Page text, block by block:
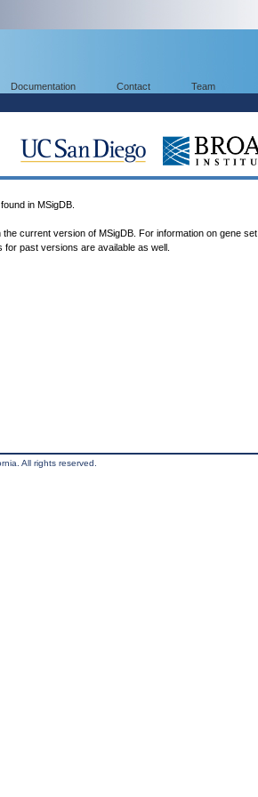
Documentation Contact Team
in MSigDB.
current version of MSigDB. For information on gene set
for past versions are available as well.
All rights reserved.